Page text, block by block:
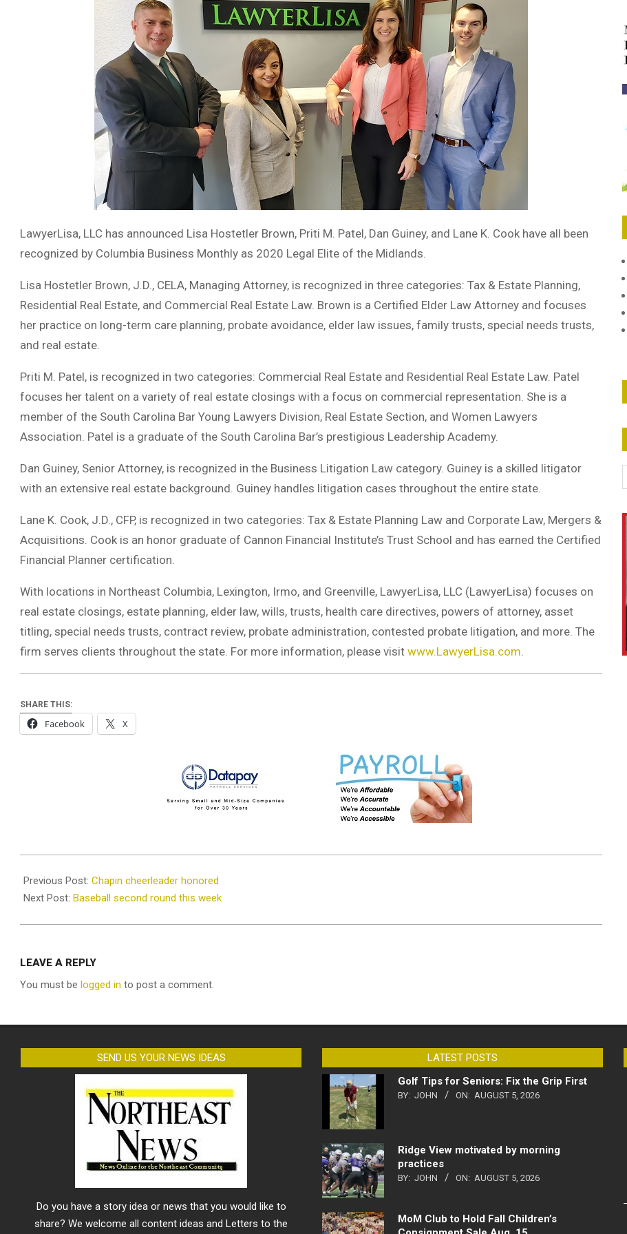
LawyerLisa, LLC has announced Lisa Hostetler Brown, Priti M. Patel, Dan Guiney, and Lane K. Cook have all been
recognized by Columbia Business Monthly as 2020 Legal Elite of the Midlands.
Lisa Hostetler Brown, J.D., CELA, Managing Attorney, is recognized in three categories: Tax & Estate Planning,
Residential Real Estate, and Commercial Real Estate Law. Brown is a Certified Elder Law Attorney and focuses
her practice on long-term care planning, probate avoidance, elder law issues, family trusts, special needs trusts,
and real estate.
Priti M. Patel, is recognized in two categories: Commercial Real Estate and Residential Real Estate Law. Patel
focuses her talent on a variety of real estate closings with a focus on commercial representation. She is a
member of the South Carolina Bar Young Lawyers Division, Real Estate Section, and Women Lawyers
Association. Patel is a graduate of the South Carolina Bar’s prestigious Leadership Academy.
Dan Guiney, Senior Attorney, is recognized in the Business Litigation Law category. Guiney is a skilled litigator
with an extensive real estate background. Guiney handles litigation cases throughout the entire state.
Lane K. Cook, J.D., CFP, is recognized in two categories: Tax & Estate Planning Law and Corporate Law, Mergers &
Acquisitions. Cook is an honor graduate of Cannon Financial Institute’s Trust School and has earned the Certified
Financial Planner certification.
With locations in Northeast Columbia, Lexington, Irmo, and Greenville, LawyerLisa, LLC (LawyerLisa) focuses on
real estate closings, estate planning, elder law, wills, trusts, health care directives, powers of attorney, asset
titling, special needs trusts, contract review, probate administration, contested probate litigation, and more. The
firm serves clients throughout the state. For more information, please visit www.LawyerLisa.com.
SHARE THIS:
Facebook X
08-
13
Previous Post: Chapin cheerleader honored
Next Post: Baseball second round this week
LEAVE A REPLY
You must be logged in to post a comment.
SEND US YOUR NEWS IDEAS
Do you have a story idea or news that you would like to
share? We welcome all content ideas and Letters to the
LATEST POSTS
Golf Tips for Seniors: Fix the Grip First
BY: JOHN ON: AUGUST 5, 2026
Ridge View motivated by morning
practices
BY: JOHN ON: AUGUST 5, 2026
MoM Club to Hold Fall Children’s